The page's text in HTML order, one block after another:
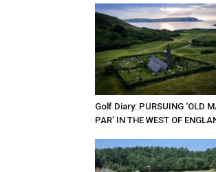
Golf Diary: PURSUING ‘OLD
PAR’ IN THE WEST OF